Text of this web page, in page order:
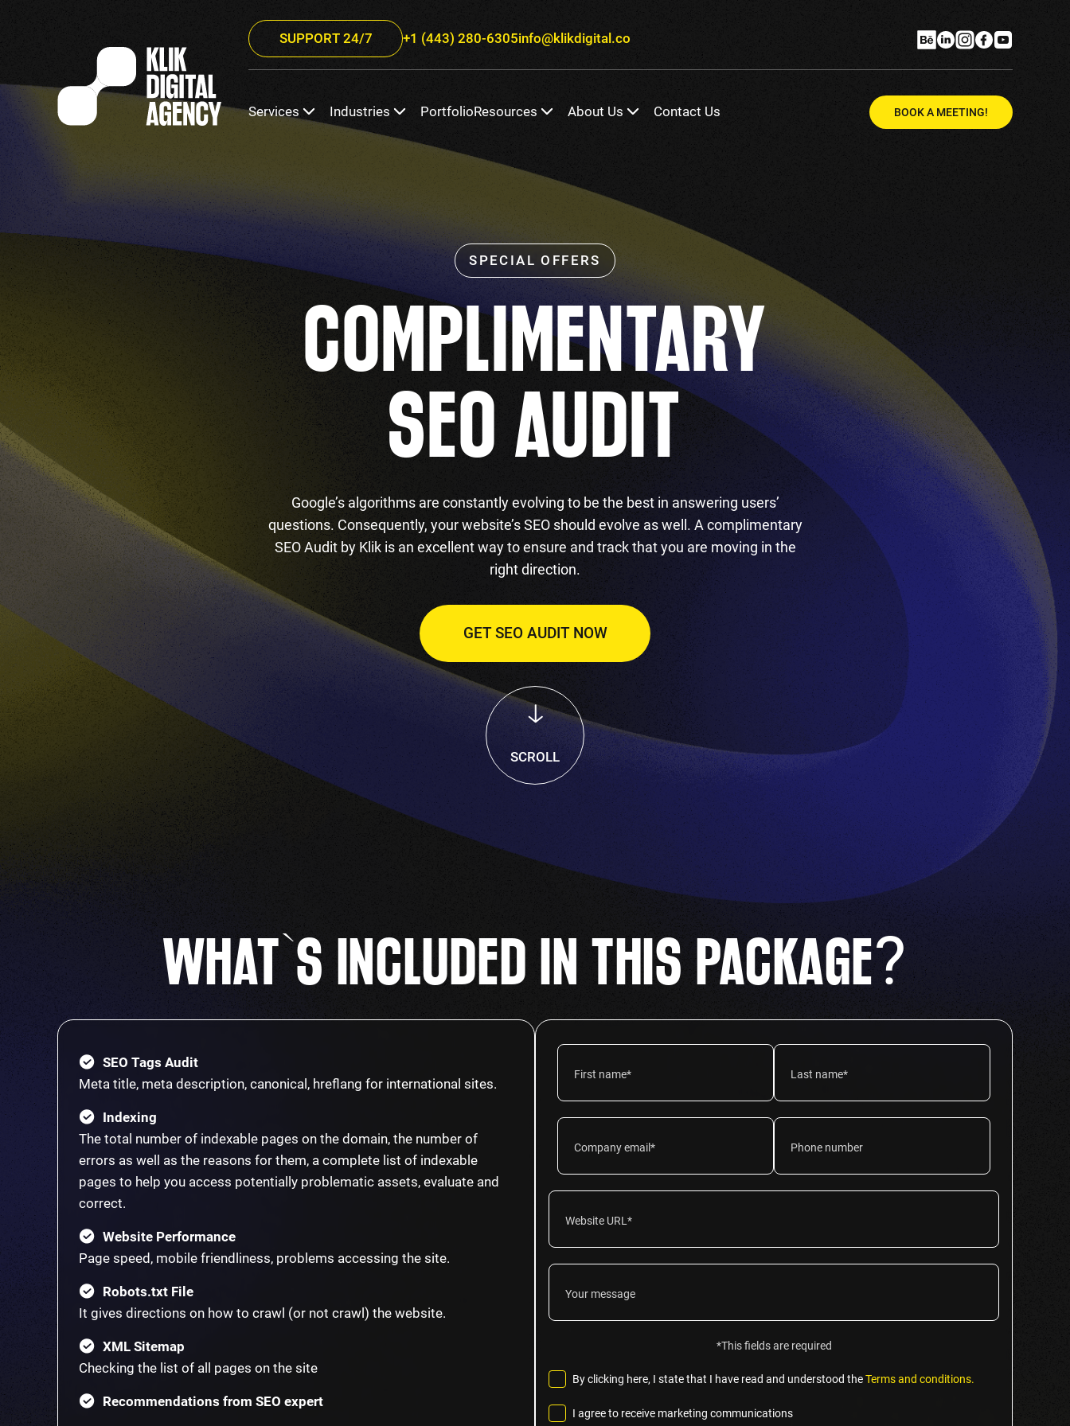
SUPPORT 24/7 +1 (443) 280-6305info@klikdigital.co
Services Industries PortfolioResources About Us Contact Us BOOK A MEETING!
COMPLIMENTARY
SEO AUDIT
Google’s algorithms are constantly evolving to be the best in answering users’
questions. Consequently, your website’s SEO should evolve as well. A complimentary
SEO Audit by Klik is an excellent way to ensure and track that you are moving in the
right direction.
GET SEO AUDIT NOW
SCROLL
WHAT`S INCLUDED IN THIS PACKAGE?
SEO Tags Audit
Meta title, meta description, canonical, hreflang for international sites.
Indexing
The total number of indexable pages on the domain, the number of
errors as well as the reasons for them, a complete list of indexable
pages to help you access potentially problematic assets, evaluate and
correct.
Website Performance
Page speed, mobile friendliness, problems accessing the site.
Robots.txt File
It gives directions on how to crawl (or not crawl) the website.
XML Sitemap
Checking the list of all pages on the site
Recommendations from SEO expert
*This fields are required
By clicking here, I state that I have read and understood theTerms and conditions.
I agree to receive marketing communications